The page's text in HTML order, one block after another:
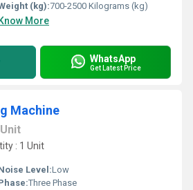
(kg):700-2500 Kilograms (kg)
Know More
WhatsApp
Get Latest Price
Machine
Unit
: 1 Unit
Level:Low
Three Phase